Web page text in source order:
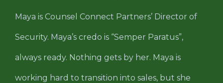
Maya is Counsel Connect Partners’ Director of
Security. Maya’s credo is “Semper Paratus”,
always ready. Nothing gets by her. Maya is
working hard to transition into sales, but she